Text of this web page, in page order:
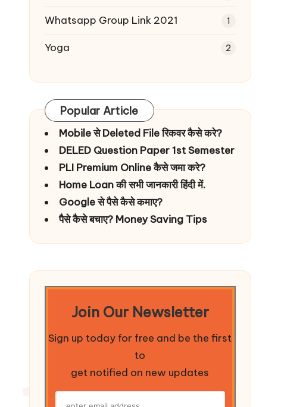
Whatsapp Group Link 2021 1
Yoga 2
Popular Article
Mobile से Deleted File रिकवर कैसे करे?
DELED Question Paper 1st Semester
PLI Premium Online कैसे जमा करे?
Home Loan की सभी जानकारी हिंदी में.
Google से पैसे कैसे कमाए?
पैसे कैसे बचाए? Money Saving Tips
Join Our Newsletter
Sign up today for free and be the first
to
get notified on new updates